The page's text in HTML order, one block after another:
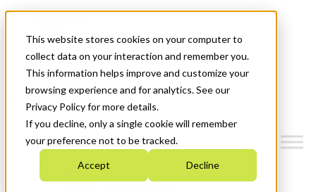
This website stores cookies on your computer to
collect data on your interaction and remember you.
This information helps improve and customize your
browsing experience and for analytics. See our
Privacy Policy for more details.
If you decline, only a single cookie will remember
your preference not to be tracked.
Accept Decline
News & Events
Français
Get Started